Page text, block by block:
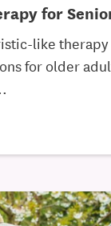
for
like therapy
for older